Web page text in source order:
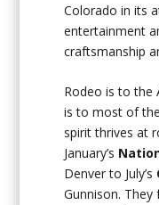
Colorado in its
entertainment
craftsmanship
Rodeo is to the
is to most of
spirit thrives at
January’s
Denver to July’s
Gunnison.